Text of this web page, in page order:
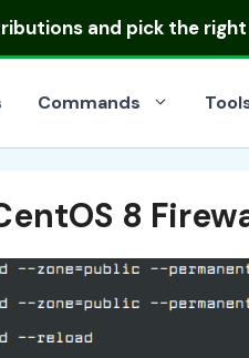
and pick the
Commands
8